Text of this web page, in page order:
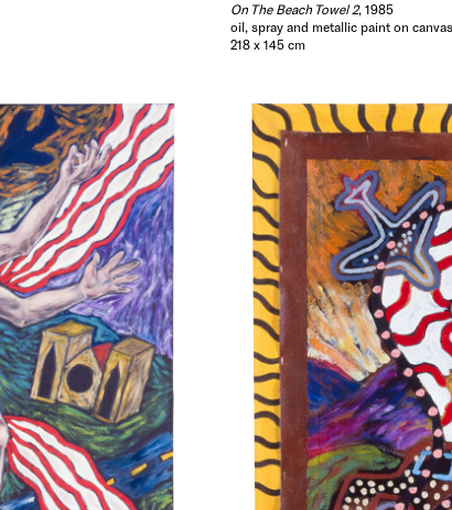
On The Beach Towel 2, 1985
oil, spray and metallic paint on canvas
218 x 145 cm